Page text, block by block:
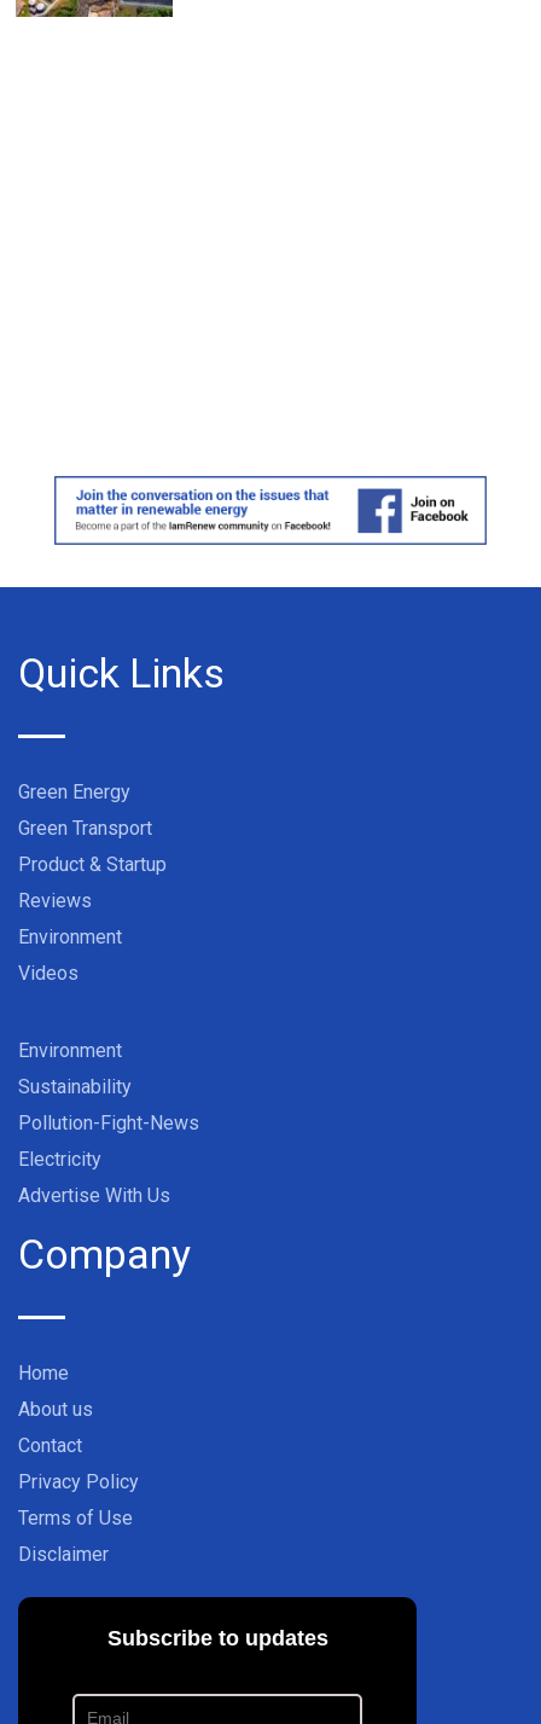
Quick Links
Green Energy
Green Transport
Product & Startup
Reviews
Environment
Videos
Environment
Sustainability
Pollution-Fight-News
Electricity
Advertise With Us
Company
Home
About us
Contact
Privacy Policy
Terms of Use
Disclaimer